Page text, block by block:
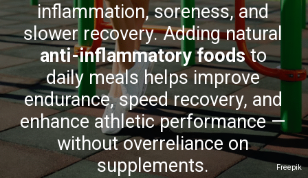
Freepik
inflammation, soreness, and
slower recovery. Adding natural
anti-inflammatory foodsto
daily meals helps improve
endurance, speed recovery, and
enhance athletic performance —
without overreliance on
supplements.